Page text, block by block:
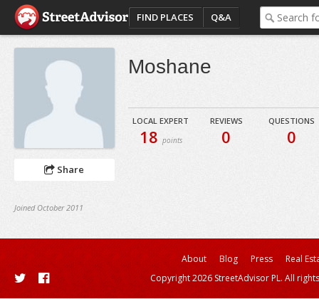
FIND PLACES Q&A
Share
Joined October 2011
Moshane
LOCAL EXPERT
18 points
REVIEWS
0
QUESTIONS
0
About Blog Press
Real
Copyright 2026 StreetAdvisor PL. All